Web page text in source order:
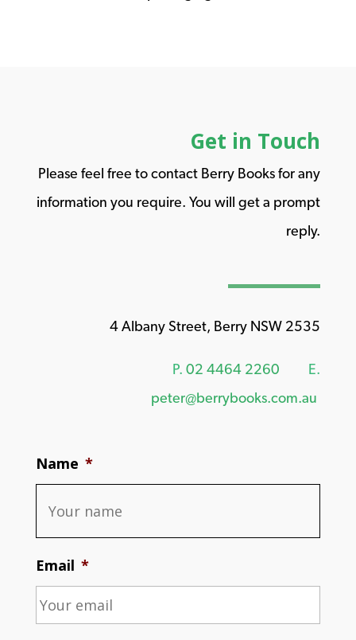
Get in Touch
Please feel free to contact Berry Books for any
information you require. You will get a prompt
reply.
4 Albany Street, Berry NSW 2535
P. 02 4464 2260
E.
peter@berrybooks.com.au
Name *
Email *